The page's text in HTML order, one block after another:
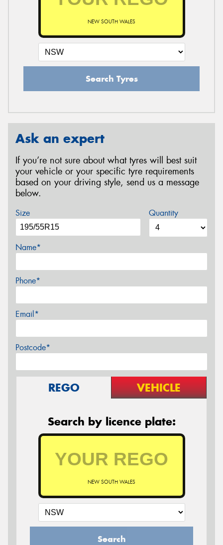
NEW SOUTH WALES
Search Tyres
Ask an expert
If you’re not sure about what tyres will best suit
your vehicle or your specific tyre requirements
based on your driving style, send us a message
below.
Size Quantity
Name*
Phone*
Email*
Postcode*
REGO VEHICLE
Search by licence plate:
NEW SOUTH WALES
Search